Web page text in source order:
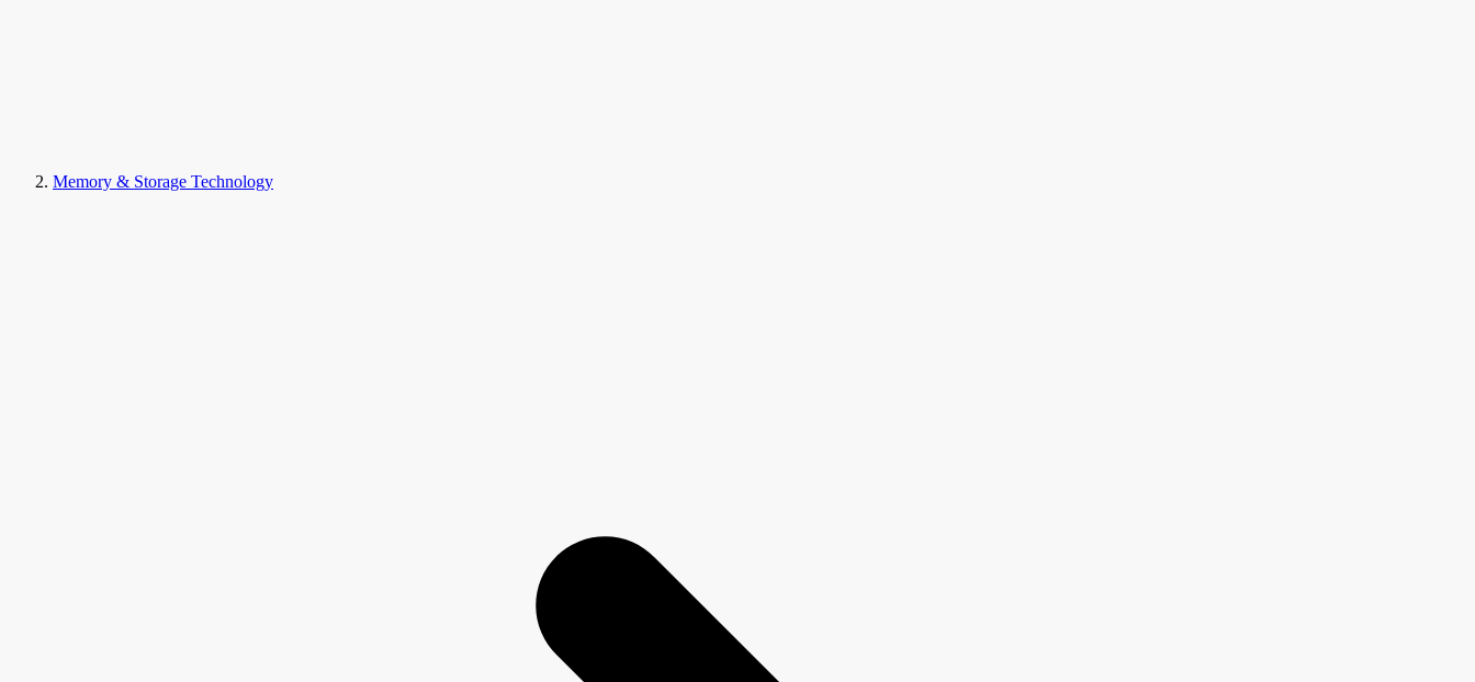
Memory & Storage Technology